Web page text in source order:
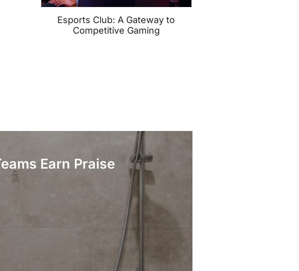
Esports Club: A Gateway to
Competitive Gaming
Earn Praise